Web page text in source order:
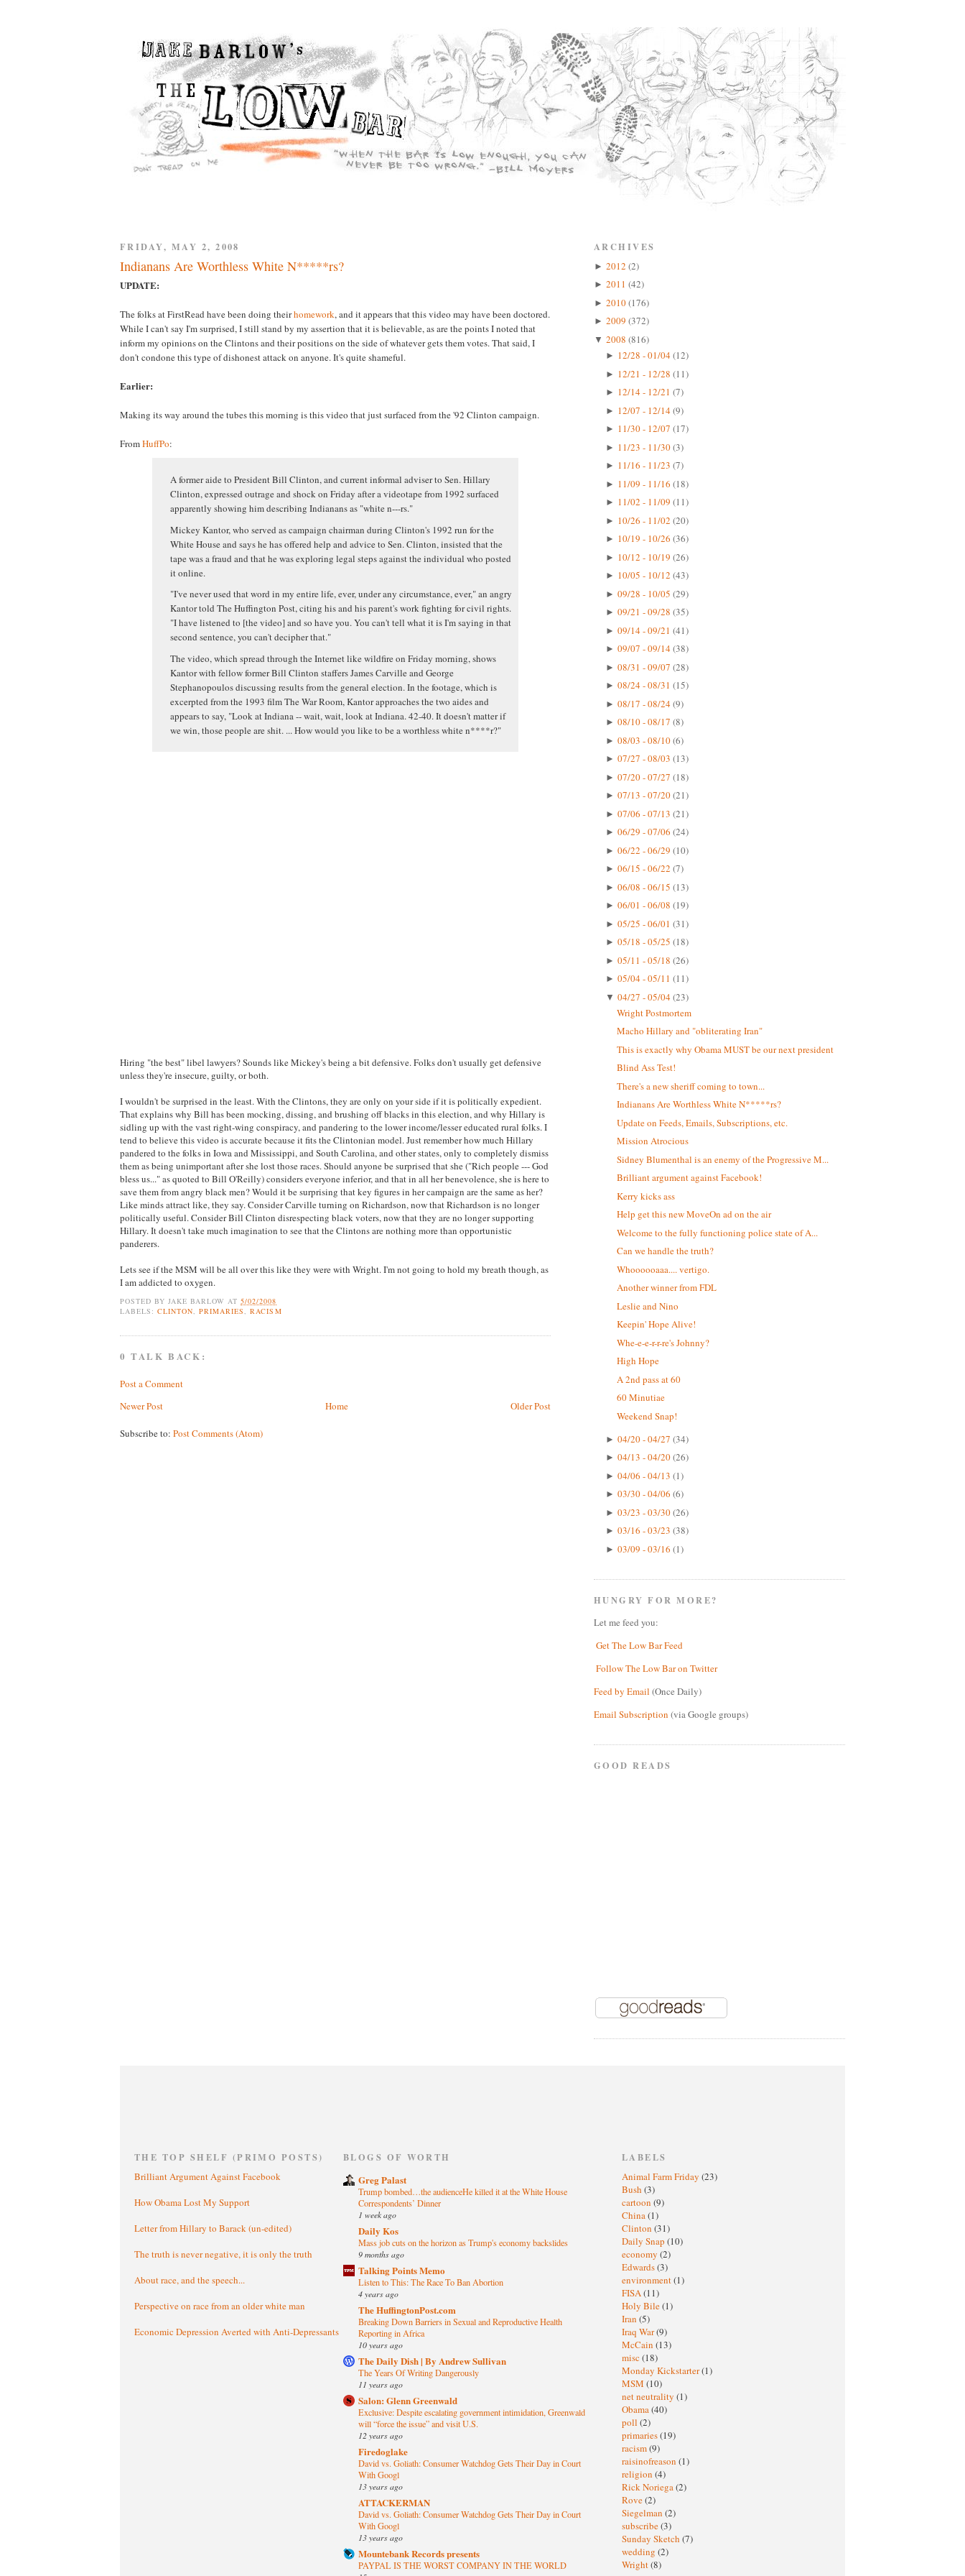
FRIDAY, MAY 2, 2008
Indianans Are Worthless White N*****rs?
UPDATE:
The folks at FirstRead have been doing theirhomework, and it appears that this video may have been doctored.
While I can't say I'm surprised, I still stand by my assertion that it is believable, as are the points I noted that
inform my opinions on the Clintons and their positions on the side of whatever gets them votes. That said, I
don't condone this type of dishonest attack on anyone. It's quite shameful.
Earlier:
Making its way around the tubes this morning is this video that just surfaced from the '92 Clinton campaign.
FromHuffPo:
A former aide to President Bill Clinton, and current informal adviser to Sen. Hillary
Clinton, expressed outrage and shock on Friday after a videotape from 1992 surfaced
apparently showing him describing Indianans as "white n---rs."
Mickey Kantor, who served as campaign chairman during Clinton's 1992 run for the
White House and says he has offered help and advice to Sen. Clinton, insisted that the
tape was a fraud and that he was exploring legal steps against the individual who posted
it online.
"I've never used that word in my entire life, ever, under any circumstance, ever," an angry
Kantor told The Huffington Post, citing his and his parent's work fighting for civil rights.
"I have listened to [the video] and so have you. You can't tell what it is I'm saying in that
second sentence, you can't decipher that."
The video, which spread through the Internet like wildfire on Friday morning, shows
Kantor with fellow former Bill Clinton staffers James Carville and George
Stephanopoulos discussing results from the general election. In the footage, which is
excerpted from the 1993 film The War Room, Kantor approaches the two aides and
appears to say, "Look at Indiana -- wait, wait, look at Indiana. 42-40. It doesn't matter if
we win, those people are shit. ... How would you like to be a worthless white n****r?"
Hiring "the best" libel lawyers? Sounds like Mickey's being a bit defensive. Folks don't usually get defensive
unless they're insecure, guilty, or both.
I wouldn't be surprised in the least. With the Clintons, they are only on your side if it is politically expedient.
That explains why Bill has been mocking, dissing, and brushing off blacks in this election, and why Hillary is
sidling up with the vast right-wing conspiracy, and pandering to the lower income/lesser educated rural folks. I
tend to believe this video is accurate because it fits the Clintonian model. Just remember how much Hillary
pandered to the folks in Iowa and Mississippi, and South Carolina, and other states, only to completely dismiss
them as being unimportant after she lost those races. Should anyone be surprised that she ("Rich people --- God
bless us..." as quoted to Bill O'Reilly) considers everyone inferior, and that in all her benevolence, she is here to
save them from angry black men? Would it be surprising that key figures in her campaign are the same as her?
Like minds attract like, they say. Consider Carville turning on Richardson, now that Richardson is no longer
politically useful. Consider Bill Clinton disrespecting black voters, now that they are no longer supporting
Hillary. It doesn't take much imagination to see that the Clintons are nothing more than opportunistic
panderers.
Lets see if the MSM will be all over this like they were with Wright. I'm not going to hold my breath though, as
I am addicted to oxygen.
POSTED BY JAKE BARLOW AT5/02/2008
LABELS:CLINTON ,PRIMARIES ,RACISM
0 TALK BACK:
Post a Comment
Newer Post
Older Post
Home
Subscribe to: Post Comments (Atom)
ARCHIVES
► 2012 (2)
► 2011 (42)
► 2010(176)
► 2009 (372)
▼ 2008 (816)
► 12/28 - 01/04(12)
► 12/21 - 12/28 (11)
► 12/14 - 12/21 (7)
► 12/07 - 12/14(9)
► 11/30 - 12/07 (17)
► 11/23 - 11/30(3)
► 11/16 - 11/23 (7)
► 11/09 - 11/16 (18)
► 11/02 - 11/09 (11)
► 10/26 - 11/02 (20)
► 10/19 - 10/26 (36)
► 10/12 - 10/19 (26)
► 10/05 - 10/12 (43)
► 09/28 - 10/05 (29)
► 09/21 - 09/28 (35)
► 09/14 - 09/21 (41)
► 09/07 - 09/14(38)
► 08/31 - 09/07 (28)
► 08/24 - 08/31 (15)
► 08/17 - 08/24(9)
► 08/10 - 08/17 (8)
► 08/03 - 08/10(6)
► 07/27 - 08/03 (13)
► 07/20 - 07/27 (18)
► 07/13 - 07/20(21)
► 07/06 - 07/13 (21)
► 06/29 - 07/06 (24)
► 06/22 - 06/29 (10)
► 06/15 - 06/22 (7)
► 06/08 - 06/15 (13)
► 06/01 - 06/08 (19)
► 05/25 - 06/01 (31)
► 05/18 - 05/25 (18)
► 05/11 - 05/18 (26)
► 05/04 - 05/11 (11)
▼ 04/27 - 05/04(23)
Wright Postmortem
Macho Hillary and "obliterating Iran"
This is exactly why Obama MUST be our next president
Blind Ass Test!
There's a new sheriff coming to town...
Indianans Are Worthless White N*****rs?
Update on Feeds, Emails, Subscriptions, etc.
Mission Atrocious
Sidney Blumenthal is an enemy of the Progressive M...
Brilliant argument against Facebook!
Kerry kicks ass
Help get this new MoveOn ad on the air
Welcome to the fully functioning police state of A...
Can we handle the truth?
Whoooooaaa.... vertigo.
Another winner from FDL
Leslie and Nino
Keepin' Hope Alive!
Whe-e-e-r-r-re's Johnny?
High Hope
A 2nd pass at 60
60 Minutiae
Weekend Snap!
► 04/20 - 04/27 (34)
► 04/13 - 04/20(26)
► 04/06 - 04/13 (1)
► 03/30 - 04/06 (6)
► 03/23 - 03/30(26)
► 03/16 - 03/23 (38)
► 03/09 - 03/16 (1)
HUNGRY FOR MORE?
Let me feed you:
Get The Low Bar Feed
Follow The Low Bar on Twitter
Feed by Email (Once Daily)
Email Subscription (via Google groups)
GOOD READS
THE TOP SHELF (PRIMO POSTS)
Brilliant Argument Against Facebook
How Obama Lost My Support
Letter from Hillary to Barack (un-edited)
The truth is never negative, it is only the truth
About race, and the speech...
Perspective on race from an older white man
Economic Depression Averted with Anti-Depressants
BLOGS OF WORTH
Greg Palast
Trump bombed…the audienceHe killed it at the White House
Correspondents’ Dinner
1 week ago
Daily Kos
Mass job cuts on the horizon as Trump's economy backslides
9 months ago
Talking Points Memo
Listen to This: The Race To Ban Abortion
4 years ago
The HuffingtonPost.com
Breaking Down Barriers in Sexual and Reproductive Health
Reporting in Africa
10 years ago
The Daily Dish | By Andrew Sullivan
The Years Of Writing Dangerously
11 years ago
Salon: Glenn Greenwald
Exclusive: Despite escalating government intimidation, Greenwald
will “force the issue” and visit U.S.
12 years ago
Firedoglake
David vs. Goliath: Consumer Watchdog Gets Their Day in Court
With Googl
13 years ago
ATTACKERMAN
David vs. Goliath: Consumer Watchdog Gets Their Day in Court
With Googl
13 years ago
Mountebank Records presents
PAYPAL IS THE WORST COMPANY IN THE WORLD
LABELS
Animal Farm Friday (23)
Bush (3)
cartoon (9)
China(1)
Clinton (31)
Daily Snap (10)
economy (2)
Edwards(3)
environment(1)
FISA(11)
Holy Bile(1)
Iran (5)
Iraq War(9)
McCain (13)
misc (18)
Monday Kickstarter(1)
MSM (10)
net neutrality (1)
Obama(40)
poll (2)
primaries(19)
racism(9)
raisinofreason (1)
religion (4)
Rick Noriega(2)
Rove(2)
Siegelman (2)
subscribe(3)
Sunday Sketch (7)
wedding (2)
Wright(8)